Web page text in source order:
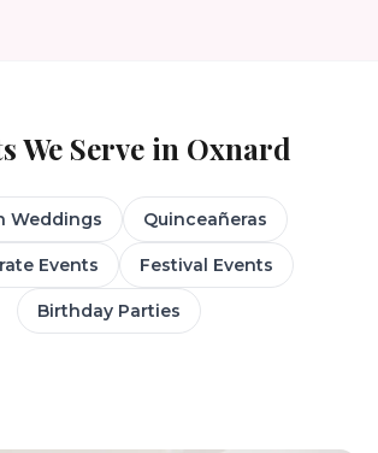
We Serve in Oxnard
Weddings Quinceañeras
Events Festival Events
Birthday Parties